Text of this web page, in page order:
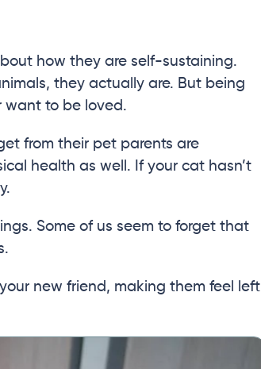
how they are self-sustaining.
they actually are. But being
want to be loved.
from their pet parents are
health as well. If your cat hasn’t
Some of us seem to forget that
new friend, making them feel left